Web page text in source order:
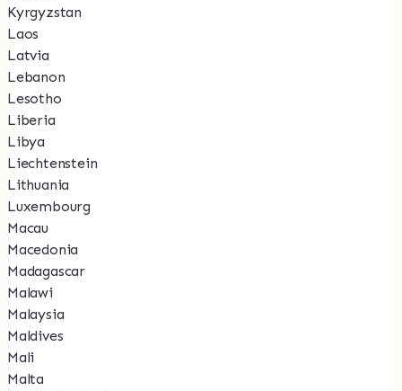
Kyrgyzstan
Laos
Latvia
Lebanon
Lesotho
Liberia
Libya
Liechtenstein
Lithuania
Luxembourg
Macau
Macedonia
Madagascar
Malawi
Malaysia
Maldives
Mali
Malta